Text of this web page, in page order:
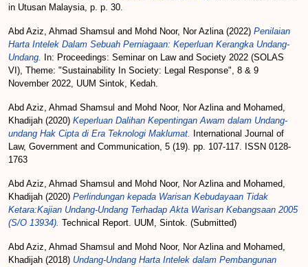
in Utusan Malaysia, p. p. 30.
Abd Aziz, Ahmad Shamsul and Mohd Noor, Nor Azlina(2022) Penilaian
Harta Intelek Dalam Sebuah Perniagaan: Keperluan Kerangka Undang-
Undang.
In: Proceedings: Seminar on Law and Society 2022 (SOLAS
VI), Theme: "Sustainability In Society: Legal Response", 8 & 9
November 2022, UUM Sintok, Kedah.
Abd Aziz, Ahmad Shamsul and Mohd Noor, Nor Azlinaand Mohamed,
Khadijah (2020) Keperluan Dalihan Kepentingan Awam dalam Undang-
undang Hak Cipta di Era Teknologi Maklumat.
International Journal of
Law, Government and Communication, 5 (19). pp. 107-117. ISSN 0128-
1763
Abd Aziz, Ahmad Shamsul and Mohd Noor, Nor Azlinaand Mohamed,
Khadijah (2020) Perlindungan kepada Warisan Kebudayaan Tidak
Ketara:Kajian Undang-Undang Terhadap Akta Warisan Kebangsaan 2005
(S/O 13934). Technical Report. UUM, Sintok. (Submitted)
Abd Aziz, Ahmad Shamsul and Mohd Noor, Nor Azlinaand Mohamed,
Khadijah (2018) Undang-Undang Harta Intelek dalam Pembangunan